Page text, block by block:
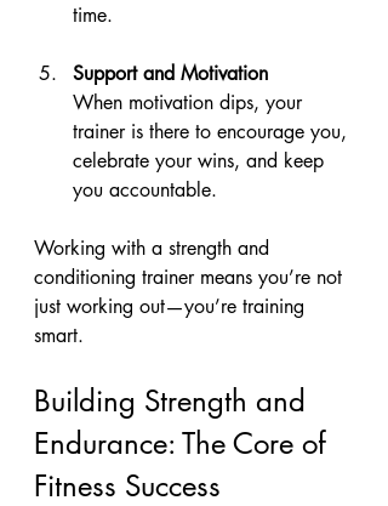
time.
Support and Motivation
When motivation dips, your
trainer is there to encourage you,
celebrate your wins, and keep
you accountable.
Working with a strength and
conditioning trainer means you’re not
just working out—you’re training
smart.
Building Strength and
Endurance: The Core of
Fitness Success